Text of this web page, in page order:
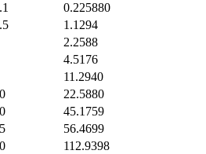
0.225880
1.1294
2.2588
4.5176
11.2940
22.5880
45.1759
56.4699
112.9398